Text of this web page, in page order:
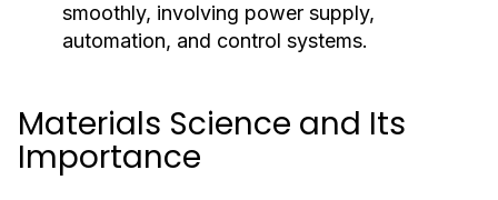
smoothly, involving power supply,
automation, and control systems.
Materials Science and Its
Importance